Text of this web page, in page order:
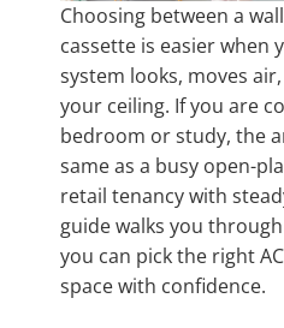
Choosing between a
cassette is easier when
system looks, moves
your ceiling. If you are
bedroom or study, the
same as a busy open-
retail tenancy with
guide walks you
you can pick the right
space with confidence.